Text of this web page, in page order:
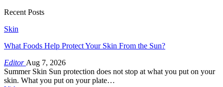
Recent Posts
Skin
What Foods Help Protect Your Skin From the Sun?
Editor Aug 7, 2026
Summer Skin Sun protection does not stop at what you put on your
skin. What you put on your plate…